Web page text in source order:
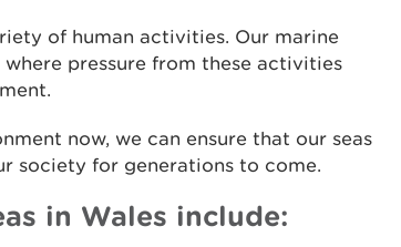
of human activities. Our marine
pressure from these activities
now, we can ensure that our seas
society for generations to come.
in Wales include: